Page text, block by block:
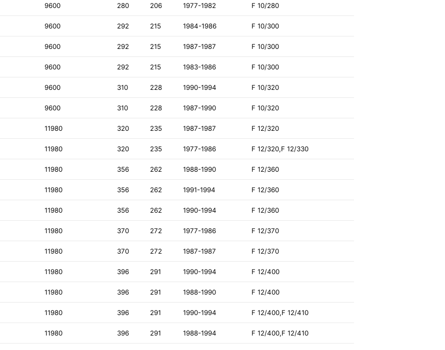
9600 280 206 1977-1982 F 10/280
9600 292 215 1984-1986 F 10/300
9600 292 215 1987-1987 F 10/300
9600 292 215 1983-1986 F 10/300
9600 310 228 1990-1994 F 10/320
9600 310 228 1987-1990 F 10/320
11980 320 235 1987-1987 F 12/320
11980 320 235 1977-1986 F 12/320,F 12/330
11980 356 262 1988-1990 F 12/360
11980 356 262 1991-1994 F 12/360
11980 356 262 1990-1994 F 12/360
11980 370 272 1977-1986 F 12/370
11980 370 272 1987-1987 F 12/370
11980 396 291 1990-1994 F 12/400
11980 396 291 1988-1990 F 12/400
11980 396 291 1990-1994 F 12/400,F 12/410
11980 396 291 1988-1994 F 12/400,F 12/410